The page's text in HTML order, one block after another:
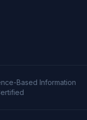
Based Information